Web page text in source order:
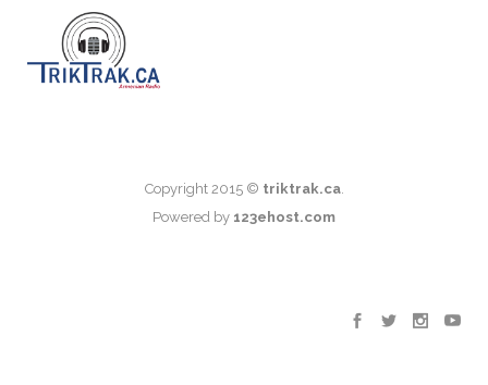
Copyright 2015 © triktrak.ca.
Powered by 123ehost.com